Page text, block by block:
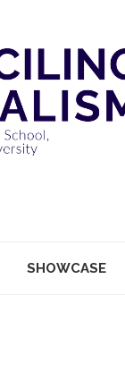
SHOWCASE